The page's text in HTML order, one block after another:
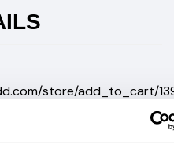
store/add_to_cart/